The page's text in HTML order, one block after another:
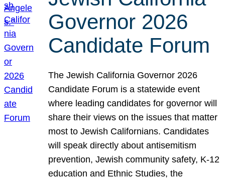
Governor 2026
Candidate Forum
The Jewish California Governor 2026
Candidate Forum is a statewide event
where leading candidates for governor will
share their views on the issues that matter
most to Jewish Californians. Candidates
will speak directly about antisemitism
prevention, Jewish community safety, K-12
education and Ethnic Studies, the